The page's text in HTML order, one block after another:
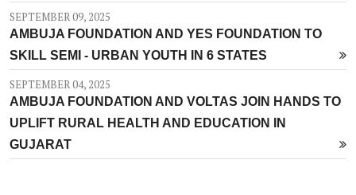
SEPTEMBER 09, 2025
AMBUJA FOUNDATION AND YES FOUNDATION TO
SKILL SEMI - URBAN YOUTH IN 6 STATES
SEPTEMBER 04, 2025
AMBUJA FOUNDATION AND VOLTAS JOIN HANDS TO
UPLIFT RURAL HEALTH AND EDUCATION IN
GUJARAT